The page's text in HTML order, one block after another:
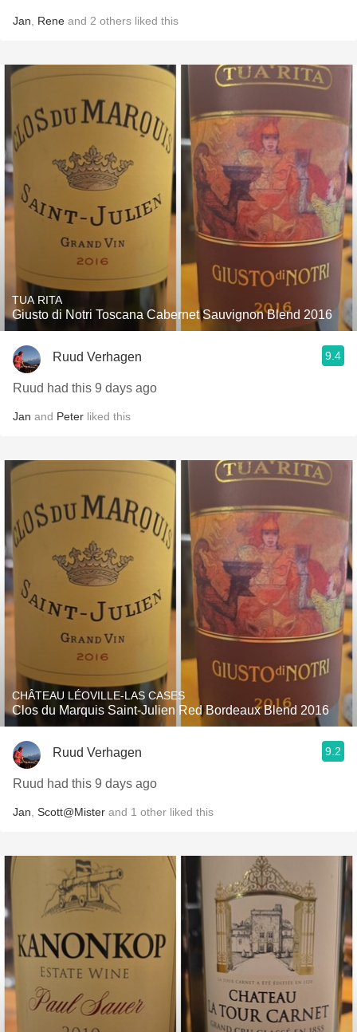
Jan Rene and 2 others liked this
TUA RITA
Giusto di Notri Toscana Cabernet Sauvignon Blend 2016
Ruud Verhagen 9.4
Ruud had this 9 days ago
Jan and Peter liked this
CHÂTEAU LÉOVILLE-LAS CASES
Clos du Marquis Saint-Julien Red Bordeaux Blend 2016
Ruud Verhagen 9.2
Ruud had this 9 days ago
Jan Scott@Mister and 1 other liked this